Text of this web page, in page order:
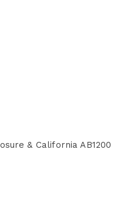
& California AB1200